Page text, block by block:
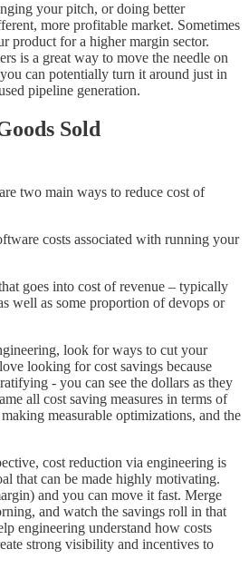
your pitch, or doing better
more profitable market. Sometimes
product for a higher margin sector.
is a great way to move the needle on
can potentially turn it around just in
pipeline generation.
Sold
two main ways to reduce cost of
costs associated with running your
goes into cost of revenue – typically
well as some proportion of devops or
look for ways to cut your
looking for cost savings because
- you can see the dollars as they
all cost saving measures in terms of
measurable optimizations, and the
cost reduction via engineering is
that can be made highly motivating.
and you can move it fast. Merge
and watch the savings roll in that
engineering understand how costs
strong visibility and incentives to